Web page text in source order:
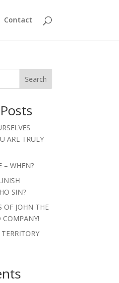
Contact
Search
ARE TRULY
– WHEN?
SIN?
OF JOHN THE
COMPANY!